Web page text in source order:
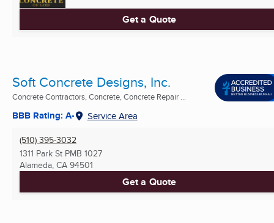
Get a Quote
Soft Concrete Designs, Inc.
Concrete Contractors, Concrete, Concrete Repair ...
BBB Rating: A- Service Area
(510) 395-3032
1311 Park St PMB 1027
Alameda, CA 94501
Get a Quote